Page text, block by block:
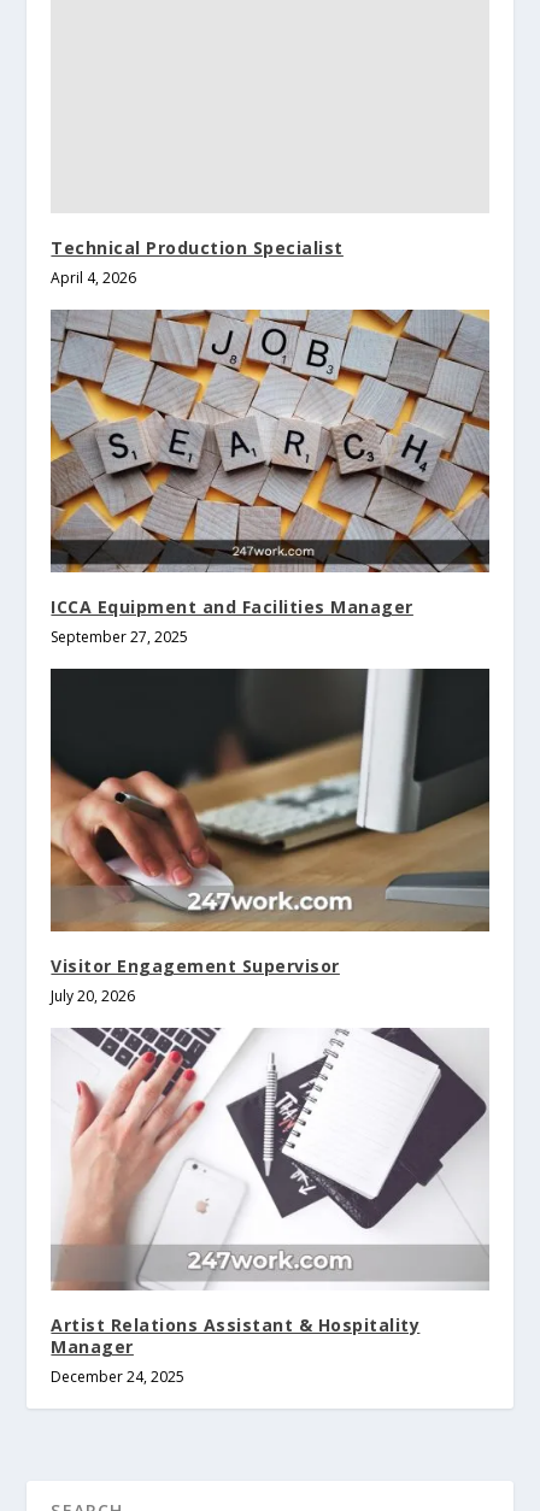
Technical Production Specialist
April 4, 2026
ICCA Equipment and Facilities Manager
September 27, 2025
Visitor Engagement Supervisor
July 20, 2026
Artist Relations Assistant & Hospitality
Manager
December 24, 2025